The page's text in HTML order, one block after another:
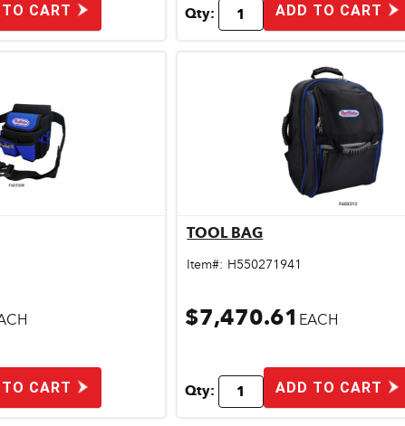
CART Qty: ADD TO CART
CART
TOOL BAG
Item#: H550271941
$7,470.61 EACH
Qty: ADD TO CART